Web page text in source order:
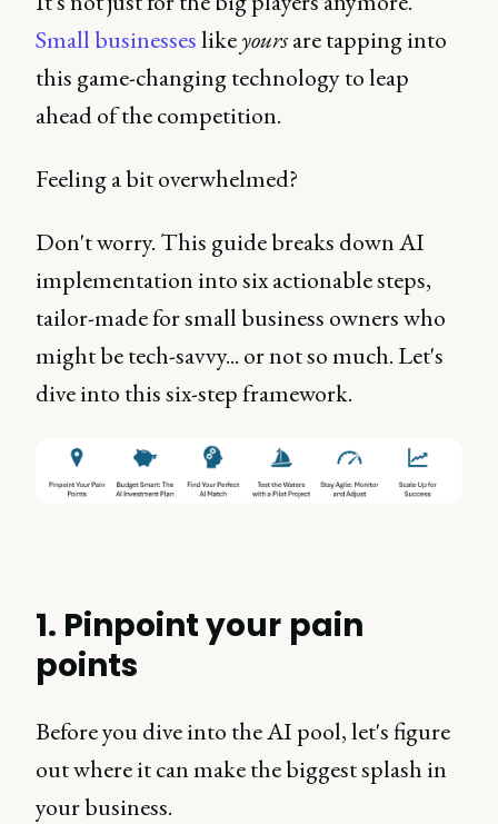
Small businesseslikeyoursare tapping into
this game-changing technology to leap
ahead of the competition.
Feeling a bit overwhelmed?
Don't worry. This guide breaks down AI
implementation into six actionable steps,
tailor-made for small business owners who
might be tech-savvy... or not so much. Let's
dive into this six-step framework.
1. Pinpoint your pain
points
Before you dive into the AI pool, let's figure
out where it can make the biggest splash in
your business.